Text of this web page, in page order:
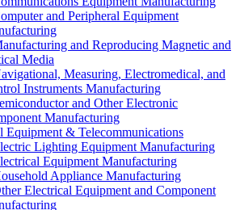
and Peripheral Equipment
and Reproducing Magnetic and
Media
Measuring, Electromedical, and
Instruments Manufacturing
and Other Electronic
Manufacturing
Equipment & Telecommunications
Lighting Equipment Manufacturing
Equipment Manufacturing
Appliance Manufacturing
Electrical Equipment and Component